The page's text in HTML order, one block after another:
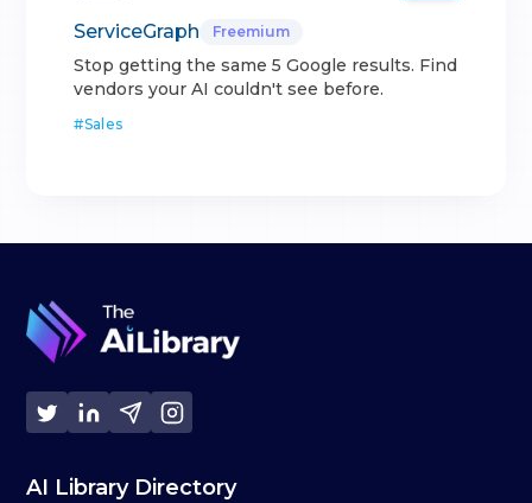
ServiceGraph Freemium
Stop getting the same 5 Google results. Find
vendors your AI couldn't see before.
#Sales
AI Library Directory